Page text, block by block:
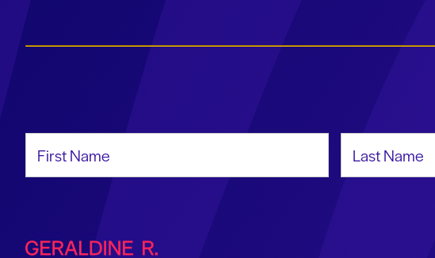
Geraldine R. Dodge Foundation